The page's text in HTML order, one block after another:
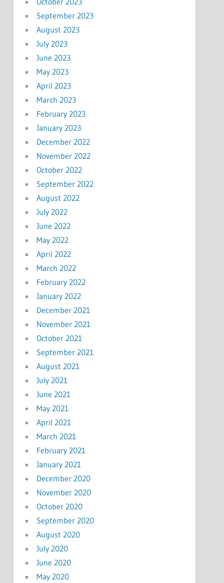
September 2023
August 2023
July 2023
June 2023
May 2023
April 2023
March 2023
February 2023
January 2023
December 2022
November 2022
October 2022
September 2022
August 2022
July 2022
June 2022
May 2022
April 2022
March 2022
February 2022
January 2022
December 2021
November 2021
October 2021
September 2021
August 2021
July 2021
June 2021
May 2021
April 2021
March 2021
February 2021
January 2021
December 2020
November 2020
October 2020
September 2020
August 2020
July 2020
June 2020
May 2020